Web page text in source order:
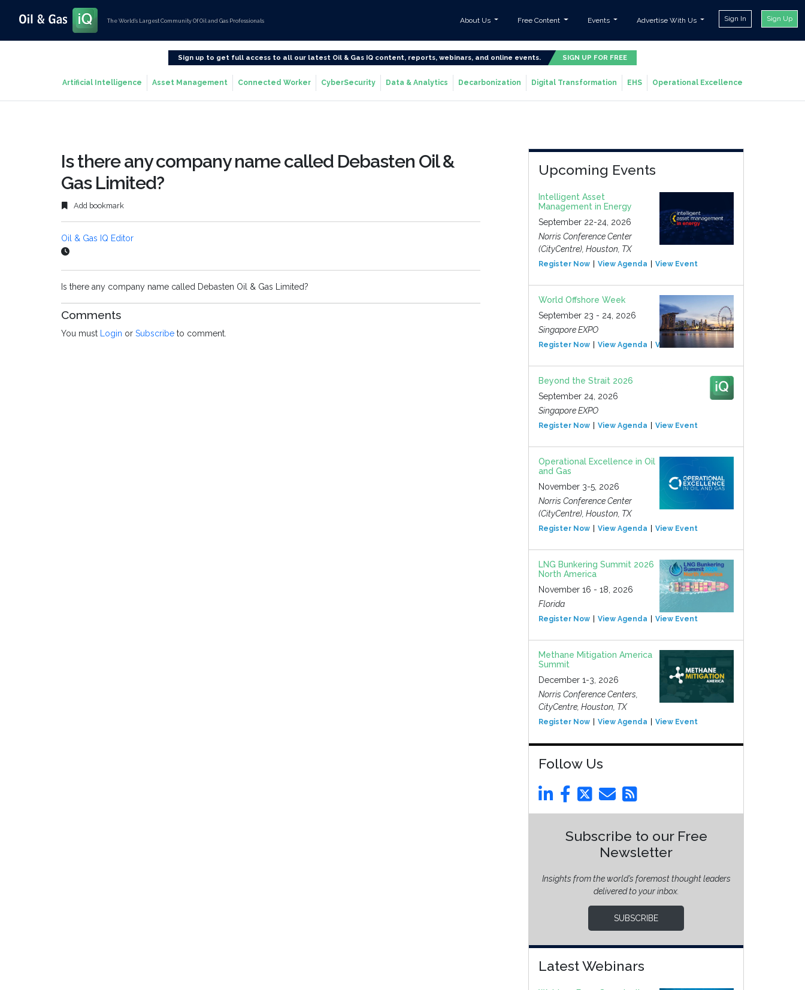
The World’s Largest Community Of Oil and Gas Professionals About Us Free Content Events Advertise With Us Sign In Sign Up
Sign up to get full access to all our latest Oil & Gas IQ content, reports, webinars, and online events. SIGN UP FOR FREE
Artificial Intelligence Asset Management Connected Worker CyberSecurity Data & Analytics Decarbonization Digital Transformation EHS Operational Excellence
Is there any company name called Debasten Oil &
Gas Limited?
Add bookmark
Oil & Gas IQ Editor
Is there any company name called Debasten Oil & Gas Limited?
Comments
You must Login or Subscribe to comment.
Upcoming Events
Intelligent Asset
Management in Energy
September 22-24, 2026
Norris Conference Center
(CityCentre), Houston, TX
Register Now View Agenda View Event
World Offshore Week
September 23 - 24, 2026
Singapore EXPO
Register Now View Agenda View Event
Beyond the Strait 2026
September 24, 2026
Singapore EXPO
Register Now View Agenda View Event
Operational Excellence in Oil
and Gas
November 3-5, 2026
Norris Conference Center
(CityCentre), Houston, TX
Register Now View Agenda View Event
LNG Bunkering Summit 2026
North America
November 16 - 18, 2026
Florida
Register Now View Agenda View Event
Methane Mitigation America
Summit
December 1-3, 2026
Norris Conference Centers,
CityCentre, Houston, TX
Register Now View Agenda View Event
Follow Us
Subscribe to our Free
Newsletter
Insights from the world’s foremost thought leaders
delivered to your inbox.
SUBSCRIBE
Latest Webinars